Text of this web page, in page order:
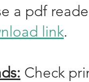
a pdf
link.
Check